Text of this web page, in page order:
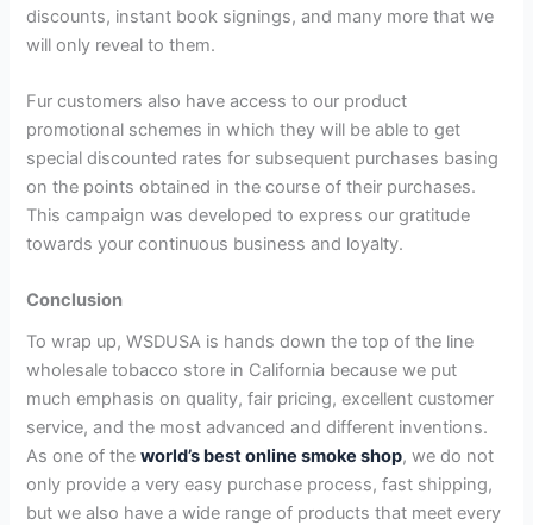
discounts, instant book signings, and many more that we
will only reveal to them.
Fur customers also have access to our product
promotional schemes in which they will be able to get
special discounted rates for subsequent purchases basing
on the points obtained in the course of their purchases.
This campaign was developed to express our gratitude
towards your continuous business and loyalty.
Conclusion
To wrap up, WSDUSA is hands down the top of the line
wholesale tobacco store in California because we put
much emphasis on quality, fair pricing, excellent customer
service, and the most advanced and different inventions.
As one of theworld’s best online smoke shop, we do not
only provide a very easy purchase process, fast shipping,
but we also have a wide range of products that meet every